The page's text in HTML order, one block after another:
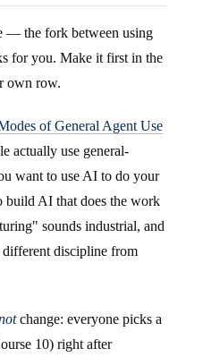
— the fork between using
for you. Make it first in the
own row.
of General Agent Use
actually use general-
want to use AI to do your
build AI that does the work
sounds industrial, and
discipline from
change: everyone picks a
10) right after